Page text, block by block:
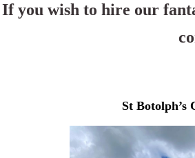
If you wish to hire our
St Botolph’s